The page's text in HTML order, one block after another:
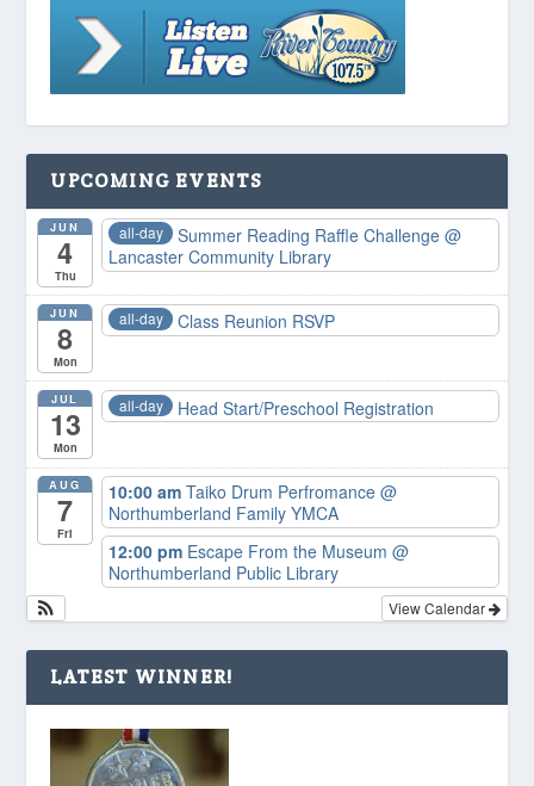
UPCOMING EVENTS
JUN
4
Thu
all-day Summer Reading Raffle Challenge@
Lancaster Community Library
JUN
8
Mon
all-day Class Reunion RSVP
JUL
13
Mon
all-day Head Start/Preschool Registration
AUG
7
Fri
10:00 amTaiko Drum Perfromance@
Northumberland Family YMCA
12:00 pm Escape From the Museum@
Northumberland Public Library
View Calendar
LATEST WINNER!